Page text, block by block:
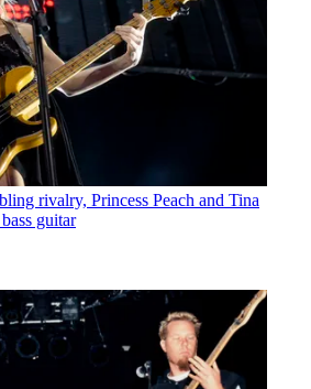
rivalry, Princess Peach and Tina
guitar